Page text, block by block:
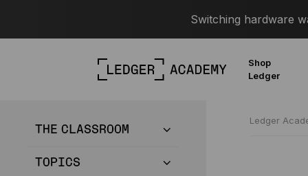
Switching hardware
Shop
Ledger
THE CLASSROOM
TOPICS
Ledger